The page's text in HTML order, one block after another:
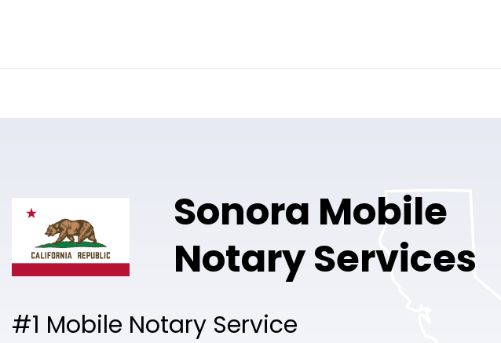
Sonora Mobile
Notary Services
#1 Mobile Notary Service